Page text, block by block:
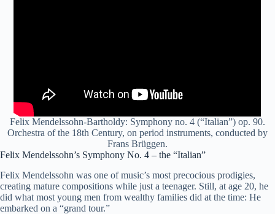
Felix Mendelssohn-Bartholdy: Symphony no. 4 (“Italian”) op. 90.
Orchestra of the 18th Century, on period instruments, conducted by
Frans Brüggen.
Felix Mendelssohn’s Symphony No. 4 – the “Italian”
Felix Mendelssohn was one of music’s most precocious prodigies,
creating mature compositions while just a teenager. Still, at age 20, he
did what most young men from wealthy families did at the time: He
embarked on a “grand tour.”